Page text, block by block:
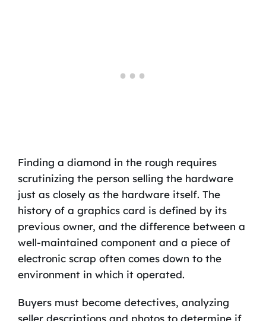
Finding a diamond in the rough requires
scrutinizing the person selling the hardware
just as closely as the hardware itself. The
history of a graphics card is defined by its
previous owner, and the difference between a
well-maintained component and a piece of
electronic scrap often comes down to the
environment in which it operated.
Buyers must become detectives, analyzing